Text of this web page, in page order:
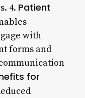
4. Patient
with
forms and
for